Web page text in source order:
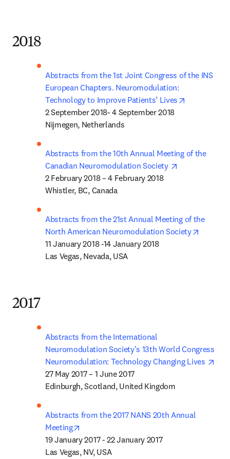
2018
Abstracts from the 1st Joint Congress of the INS
European Chapters. Neuromodulation:
Technology to Improve Patients’ Lives
2 September 2018- 4 September 2018
Nijmegen, Netherlands
Abstracts from the 10th Annual Meeting of the
Canadian Neuromodulation Society
2 February 2018 – 4 February 2018
Whistler, BC, Canada
Abstracts from the 21st Annual Meeting of the
North American Neuromodulation Society
11 January 2018 -14 January 2018
Las Vegas, Nevada, USA
2017
Abstracts from the International
Neuromodulation Society’s 13th World Congress
Neuromodulation: Technology Changing Lives
27 May 2017 – 1 June 2017
Edinburgh, Scotland, United Kingdom
Abstracts from the 2017 NANS 20th Annual
Meeting
19 January 2017 - 22 January 2017
Las Vegas, NV, USA